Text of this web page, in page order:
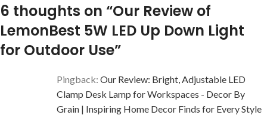
6 thoughts on “Our Review of
LemonBest 5W LED Up Down Light
for Outdoor Use”
Pingback: Our Review: Bright, Adjustable LED
Clamp Desk Lamp for Workspaces - Decor By
Grain | Inspiring Home Decor Finds for Every Style